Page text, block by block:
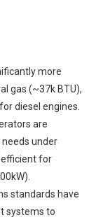
more
gas (~37k BTU),
diesel engines.
are
under
efficient for
standards have
systems to